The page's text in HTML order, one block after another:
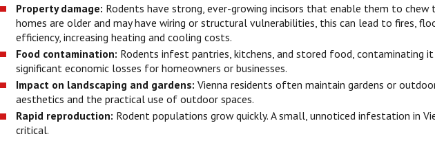
Property damage: Rodents have strong, ever-growing incisors that enable them to
homes are older and may have wiring or structural vulnerabilities, this can lead to fires,
efficiency, increasing heating and cooling costs.
Food contamination: Rodents infest pantries, kitchens, and stored food, contaminating
significant economic losses for homeowners or businesses.
Impact on landscaping and gardens: Vienna residents often maintain gardens or
aesthetics and the practical use of outdoor spaces.
Rapid reproduction: Rodent populations grow quickly. A small, unnoticed infestation in
critical.